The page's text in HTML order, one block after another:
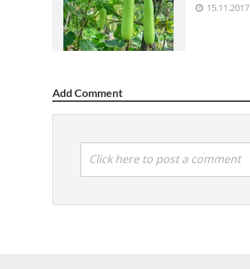
15.11.2017
Add Comment
Click here to post a comment